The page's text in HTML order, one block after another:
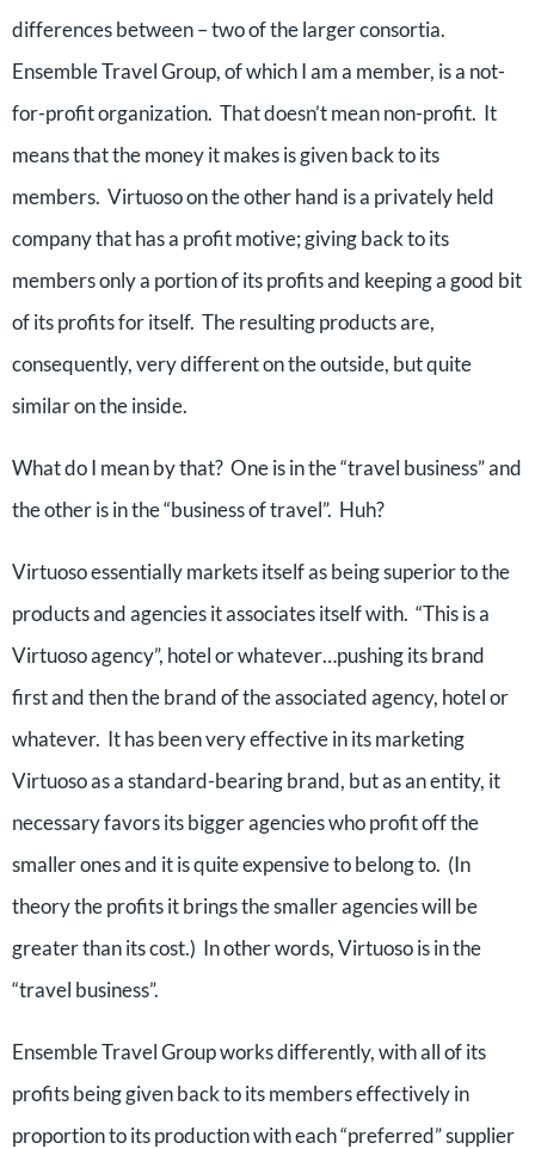
differences between – two of the larger consortia.
Ensemble Travel Group, of which I am a member, is a not-
for-profit organization. That doesn’t mean non-profit. It
means that the money it makes is given back to its
members. Virtuoso on the other hand is a privately held
company that has a profit motive; giving back to its
members only a portion of its profits and keeping a good bit
of its profits for itself. The resulting products are,
consequently, very different on the outside, but quite
similar on the inside.
What do I mean by that? One is in the “travel business” and
the other is in the “business of travel”. Huh?
Virtuoso essentially markets itself as being superior to the
products and agencies it associates itself with. “This is a
Virtuoso agency”, hotel or whatever…pushing its brand
first and then the brand of the associated agency, hotel or
whatever. It has been very effective in its marketing
Virtuoso as a standard-bearing brand, but as an entity, it
necessary favors its bigger agencies who profit off the
smaller ones and it is quite expensive to belong to. (In
theory the profits it brings the smaller agencies will be
greater than its cost.) In other words, Virtuoso is in the
“travel business”.
Ensemble Travel Group works differently, with all of its
profits being given back to its members effectively in
proportion to its production with each “preferred” supplier